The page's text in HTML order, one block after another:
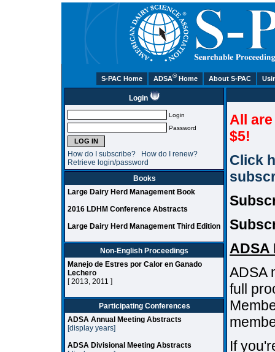
S-PAC Home ADSA®Home About S-PAC
Login
Login
Password
How do I subscribe?
How do I renew?
Retrieve login/password
Books
Large Dairy Herd Management Book
2016 LDHM Conference Abstracts
Large Dairy Herd Management Third Edition
Non-English Proceedings
Manejo de Estres por Calor en Ganado
Lechero
[ 2013, 2011 ]
Participating Conferences
ADSA Annual Meeting Abstracts
[display years]
ADSA Divisional Meeting Abstracts
All
$5!
Click
ADSA
ADSA
full
If